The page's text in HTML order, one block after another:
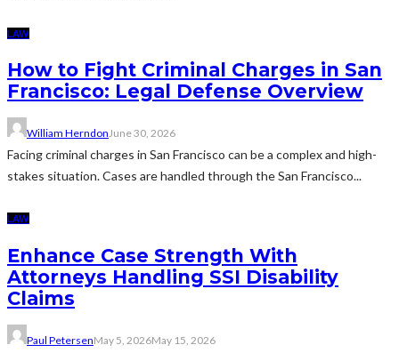
LAW
How to Fight Criminal Charges in San
Francisco: Legal Defense Overview
William HerndonJune 30, 2026
Facing criminal charges in San Francisco can be a complex and high-
stakes situation. Cases are handled through the San Francisco...
LAW
Enhance Case Strength With
Attorneys Handling SSI Disability
Claims
Paul PetersenMay 5, 2026May 15, 2026